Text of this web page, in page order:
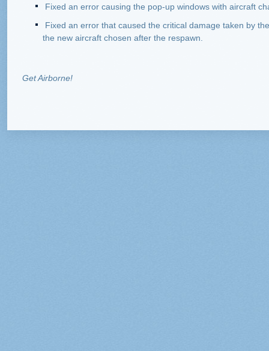
Fixed an error causing the pop-up windows with aircraft
Fixed an error that caused the critical damage taken by
the new aircraft chosen after the respawn.
Get Airborne!